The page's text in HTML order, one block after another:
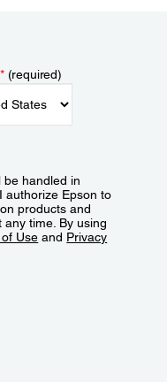
*(required)
be handled in
authorize Epson to
products and
time. By using
Use and Privacy